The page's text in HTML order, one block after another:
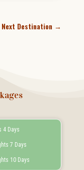
Next Destination →
4 Days
7 Days
10 Days